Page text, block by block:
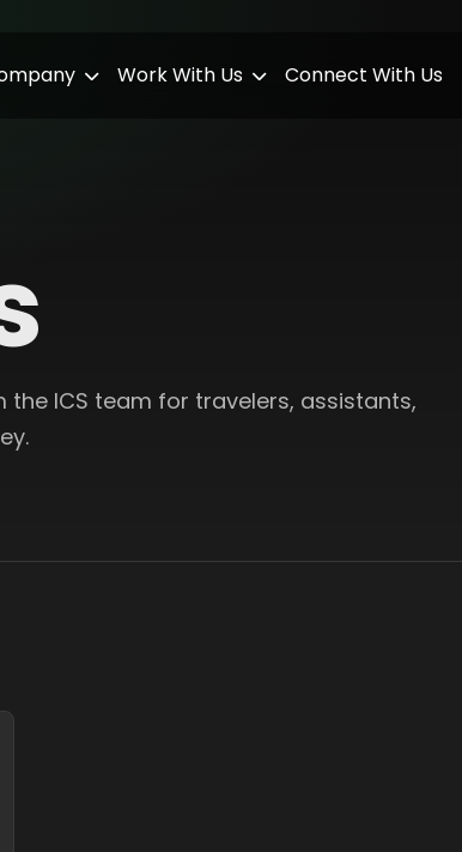
Work With Us Connect With Us
ICS team for travelers, assistants,